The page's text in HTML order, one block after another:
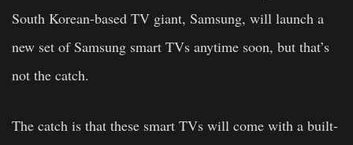
South Korean-based TV giant, Samsung, will launch a
new set of Samsung smart TVs anytime soon, but that’s
not the catch.
The catch is that these smart TVs will come with a built-